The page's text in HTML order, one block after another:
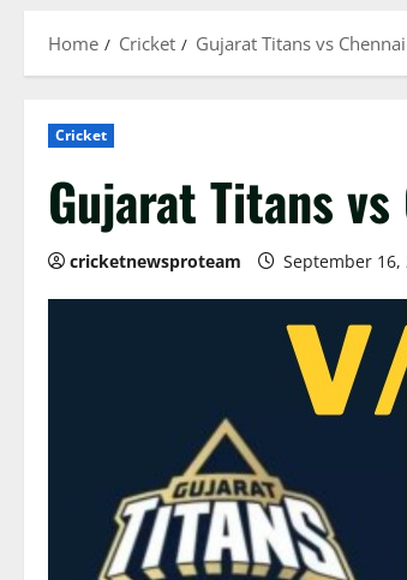
Home Cricket Gujarat Titans vs
Cricket
Gujarat Titans
cricketnewsproteam September 16,